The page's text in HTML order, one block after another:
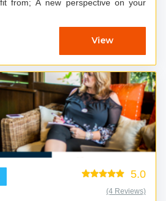
View
5.0
(4 Reviews)